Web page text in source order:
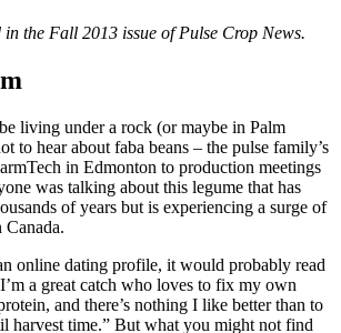
the Fall 2013 issue of Pulse Crop News.
living under a rock (or maybe in Palm
to hear about faba beans – the pulse family’s
in Edmonton to production meetings
was talking about this legume that has
of years but is experiencing a surge of
online dating profile, it would probably read
a great catch who loves to fix my own
and there’s nothing I like better than to
harvest time.” But what you might not find